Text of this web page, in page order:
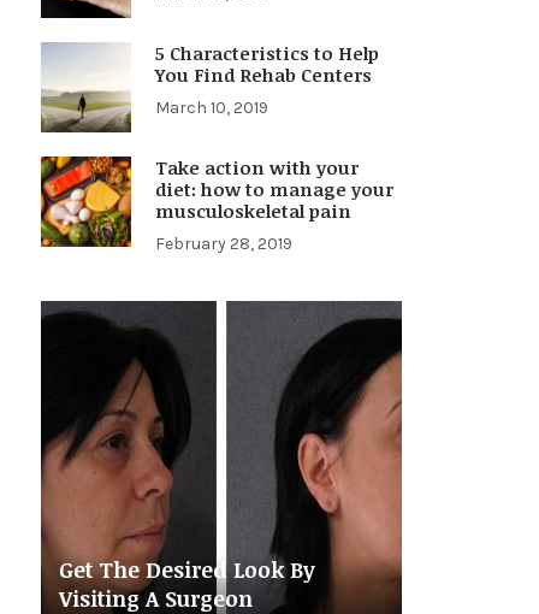
5 Characteristics to Help
You Find Rehab Centers
March 10, 2019
Take action with your
diet: how to manage your
musculoskeletal pain
February 28, 2019
Get The Desired Look By
Visiting A Surgeon